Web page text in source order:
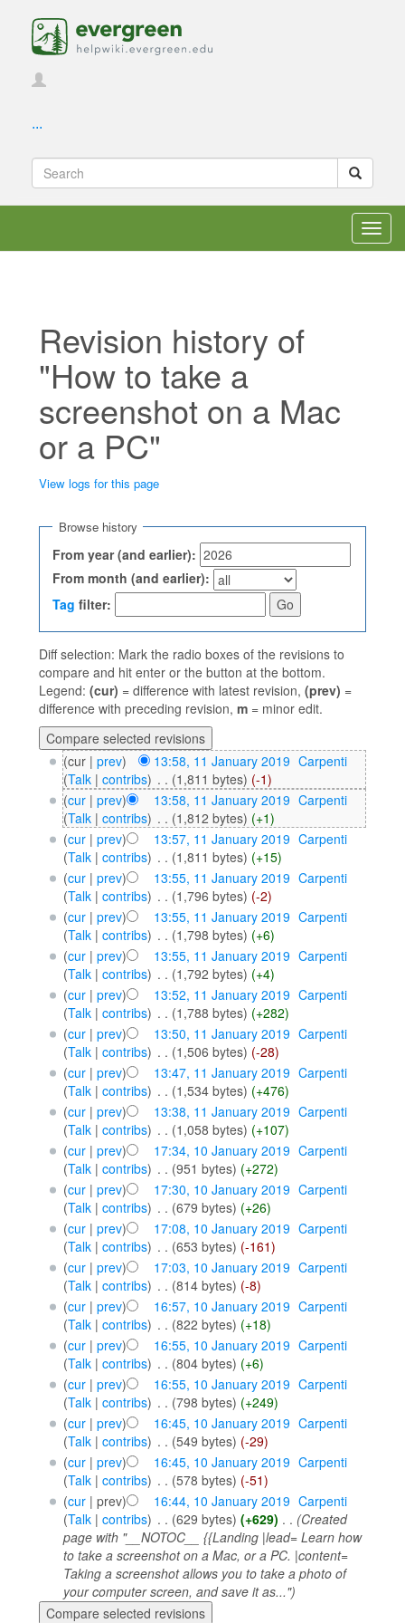
...
Revision history of
"How to take a
screenshot on a Mac
or a PC"
View logs for this page
Browse history
From year (and earlier):
From month (and earlier):
Tag filter:
Diff selection: Mark the radio boxes of the revisions to
compare and hit enter or the button at the bottom.
Legend: (cur) = difference with latest revision, (prev) =
difference with preceding revision, m = minor edit.
(cur | prev) 13:58, 11 January 2019‎ Carpenti
(Talk| contribs) . . (1,811 bytes) (-1)
(cur| prev) 13:58, 11 January 2019‎ Carpenti
(Talk| contribs) . . (1,812 bytes) (+1)
(cur| prev) 13:57, 11 January 2019‎ Carpenti
(Talk| contribs) . . (1,811 bytes) (+15)
(cur| prev) 13:55, 11 January 2019‎ Carpenti
(Talk| contribs) . . (1,796 bytes) (-2)
(cur| prev) 13:55, 11 January 2019‎ Carpenti
(Talk| contribs) . . (1,798 bytes) (+6)
(cur| prev) 13:55, 11 January 2019‎ Carpenti
(Talk| contribs) . . (1,792 bytes) (+4)
(cur| prev) 13:52, 11 January 2019‎ Carpenti
(Talk| contribs) . . (1,788 bytes) (+282)
(cur| prev) 13:50, 11 January 2019‎ Carpenti
(Talk| contribs) . . (1,506 bytes) (-28)
(cur| prev) 13:47, 11 January 2019‎ Carpenti
(Talk| contribs) . . (1,534 bytes) (+476)
(cur| prev) 13:38, 11 January 2019‎ Carpenti
(Talk| contribs) . . (1,058 bytes) (+107)
(cur| prev) 17:34, 10 January 2019‎ Carpenti
(Talk| contribs) . . (951 bytes) (+272)
(cur| prev) 17:30, 10 January 2019‎ Carpenti
(Talk| contribs) . . (679 bytes) (+26)
(cur| prev) 17:08, 10 January 2019‎ Carpenti
(Talk| contribs) . . (653 bytes) (-161)
(cur| prev) 17:03, 10 January 2019‎ Carpenti
(Talk| contribs) . . (814 bytes) (-8)
(cur| prev) 16:57, 10 January 2019‎ Carpenti
(Talk| contribs) . . (822 bytes) (+18)
(cur| prev) 16:55, 10 January 2019‎ Carpenti
(Talk| contribs) . . (804 bytes) (+6)
(cur| prev) 16:55, 10 January 2019‎ Carpenti
(Talk| contribs) . . (798 bytes) (+249)
(cur| prev) 16:45, 10 January 2019‎ Carpenti
(Talk| contribs) . . (549 bytes) (-29)
(cur| prev) 16:45, 10 January 2019‎ Carpenti
(Talk| contribs) . . (578 bytes) (-51)
(cur| prev) 16:44, 10 January 2019‎ Carpenti
(Talk| contribs) . . (629 bytes) (+629) . . (Created
page with "__NOTOC__ {{Landing |lead= Learn how
to take a screenshot on a Mac, or a PC. |content=
Taking a screenshot allows you to take a photo of
your computer screen, and save it as...")